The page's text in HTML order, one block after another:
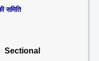
समिति
Sectional